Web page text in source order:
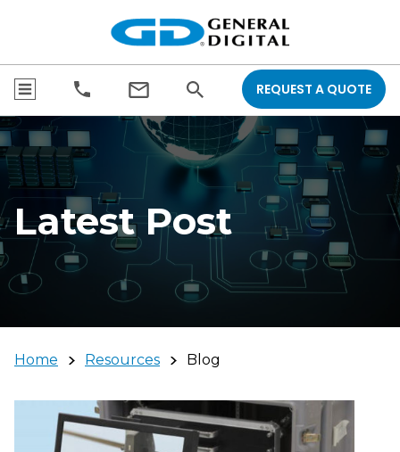
REQUEST A QUOTE
Latest Post
Home Resources Blog